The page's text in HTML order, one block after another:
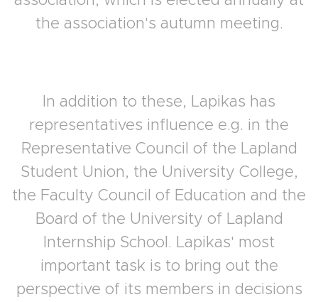
the association's autumn meeting.
In addition to these, Lapikas has
representatives influence e.g. in the
Representative Council of the Lapland
Student Union, the University College,
the Faculty Council of Education and the
Board of the University of Lapland
Internship School. Lapikas' most
important task is to bring out the
perspective of its members in decisions